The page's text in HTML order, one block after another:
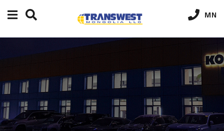
MN